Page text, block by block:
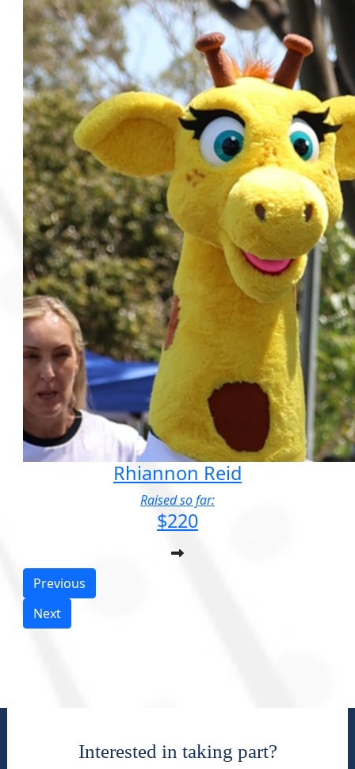
Rhiannon Reid
Raised so far:
$220
Previous
Next
Interested in taking part?